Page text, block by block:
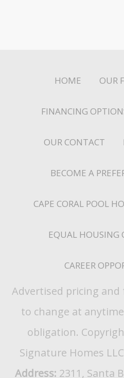
HOME OUR
FINANCING
OUR CONTACT
BECOME A
CAPE CORAL POOL
EQUAL HOUSING
CAREER
Advertised pricing
to change at
obligation.
Signature Homes
Address: 2311, Santa